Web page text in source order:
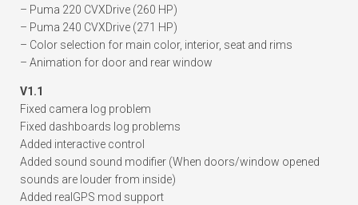
– Puma 220 CVXDrive (260 HP)
– Puma 240 CVXDrive (271 HP)
– Color selection for main color, interior, seat and rims
– Animation for door and rear window
V1.1
Fixed camera log problem
Fixed dashboards log problems
Added interactive control
Added sound sound modifier (When doors/window opened
sounds are louder from inside)
Added realGPS mod support